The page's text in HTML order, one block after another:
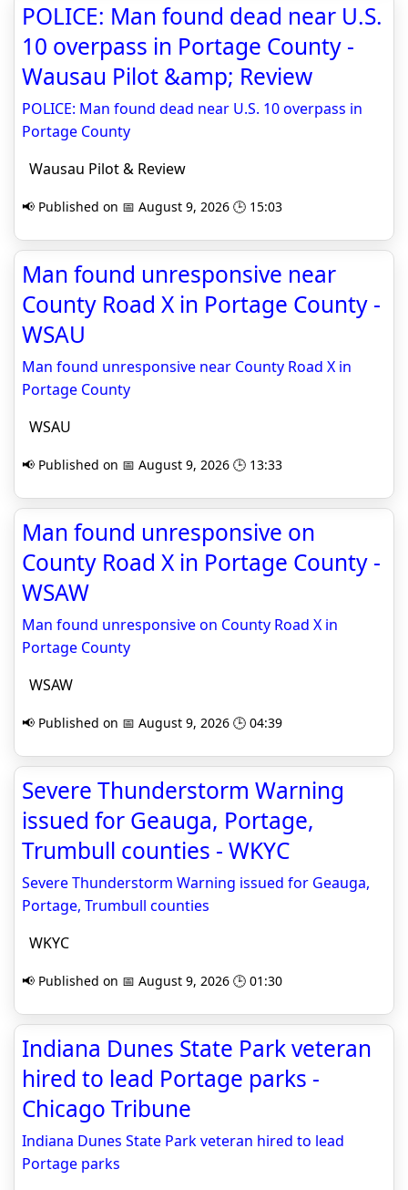
POLICE: Man found dead near U.S.
10 overpass in Portage County -
Wausau Pilot &amp; Review
POLICE: Man found dead near U.S. 10 overpass in
Portage County
Wausau Pilot & Review
📢 Published on 📅 August 9, 2026 🕒 15:03
Man found unresponsive near
County Road X in Portage County -
WSAU
Man found unresponsive near County Road X in
Portage County
WSAU
📢 Published on 📅 August 9, 2026 🕒 13:33
Man found unresponsive on
County Road X in Portage County -
WSAW
Man found unresponsive on County Road X in
Portage County
WSAW
📢 Published on 📅 August 9, 2026 🕒 04:39
Severe Thunderstorm Warning
issued for Geauga, Portage,
Trumbull counties - WKYC
Severe Thunderstorm Warning issued for Geauga,
Portage, Trumbull counties
WKYC
📢 Published on 📅 August 9, 2026 🕒 01:30
Indiana Dunes State Park veteran
hired to lead Portage parks -
Chicago Tribune
Indiana Dunes State Park veteran hired to lead
Portage parks